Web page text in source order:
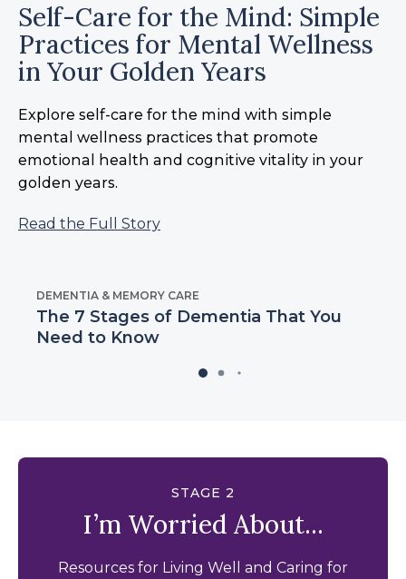
Self-Care for the Mind: Simple
Practices for Mental Wellness
in Your Golden Years
Explore self-care for the mind with simple
mental wellness practices that promote
emotional health and cognitive vitality in your
golden years.
Read the Full Story
DEMENTIA & MEMORY CARE
The 7 Stages of Dementia That You
Need to Know
STAGE 2
I’m Worried About...
Resources for Living Well and Caring for